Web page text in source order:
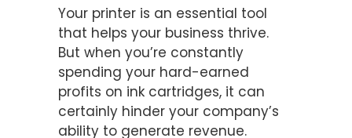
Your printer is an essential tool
that helps your business thrive.
But when you’re constantly
spending your hard-earned
profits on ink cartridges, it can
certainly hinder your company’s
ability to generate revenue.